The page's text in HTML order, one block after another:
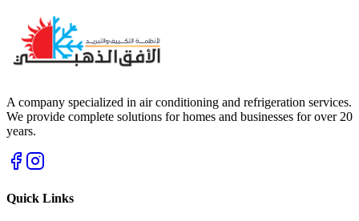
A company specialized in air conditioning and refrigeration services.
We provide complete solutions for homes and businesses for over 20
years.
Quick Links